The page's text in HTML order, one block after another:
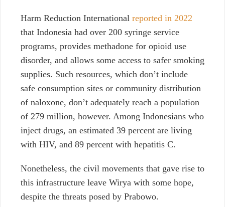
Harm Reduction International reported in 2022
that Indonesia had over 200 syringe service
programs, provides methadone for opioid use
disorder, and allows some access to safer smoking
supplies. Such resources, which don’t include
safe consumption sites or community distribution
of naloxone, don’t adequately reach a population
of 279 million, however. Among Indonesians who
inject drugs, an estimated 39 percent are living
with HIV, and 89 percent with hepatitis C.
Nonetheless, the civil movements that gave rise to
this infrastructure leave Wirya with some hope,
despite the threats posed by Prabowo.